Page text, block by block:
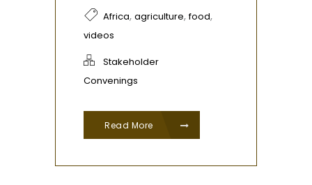
Africa, agriculture,food,
videos
Stakeholder
Convenings
Read More